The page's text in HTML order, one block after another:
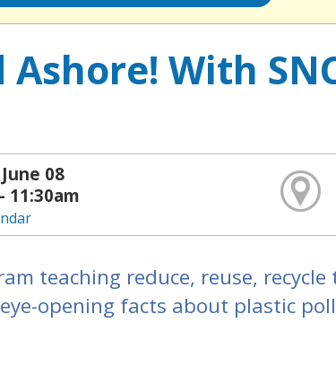
Ashore! With
08
11:30am
teaching reduce, reuse,
opening facts about plastic